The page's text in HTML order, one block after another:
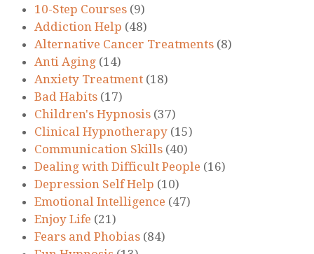
10-Step Courses (9)
Addiction Help (48)
Alternative Cancer Treatments (8)
Anti Aging (14)
Anxiety Treatment (18)
Bad Habits (17)
Children's Hypnosis (37)
Clinical Hypnotherapy (15)
Communication Skills (40)
Dealing with Difficult People (16)
Depression Self Help (10)
Emotional Intelligence (47)
Enjoy Life (21)
Fears and Phobias (84)